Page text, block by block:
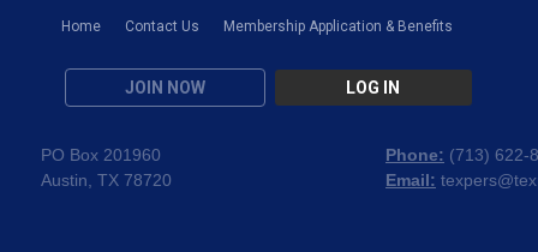
Home Contact Us Membership Application & Benefits
JOIN NOW LOG IN
PO Box 201960
Austin, TX 78720
Phone: (713) 622-
Email: